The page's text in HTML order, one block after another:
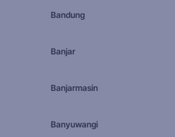
Bandung
Banjar
Banjarmasin
Banyuwangi